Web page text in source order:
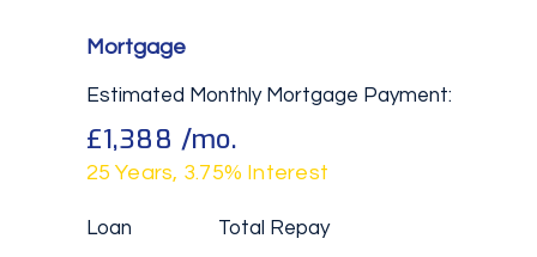
Mortgage
Estimated Monthly Mortgage Payment:
£1,388 /mo.
25 Years, 3.75% Interest
Loan
Total Repay